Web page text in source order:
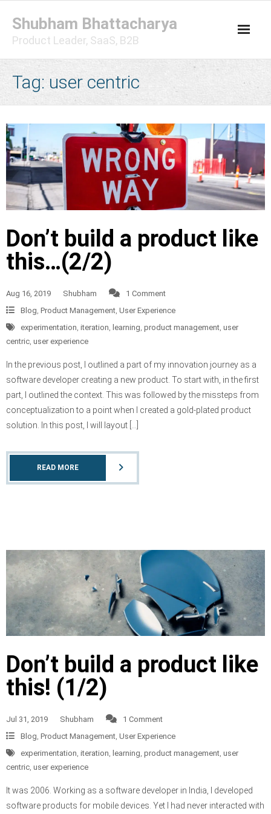
content
Shubham Bhattacharya
Product Leader, SaaS, B2B
Tag: user centric
Don’t build a product like
this…(2/2)
Aug 16, 2019 Shubham
1 Comment
Blog Product Management User Experience
experimentation iteration learning product management user
centric user experience
In the previous post, I outlined a part of my innovation journey as a
software developer creating a new product. To start with, in the first
part, I outlined the context. This was followed by the missteps from
conceptualization to a point when I created a gold-plated product
solution. In this post, I will layout […]
READ MORE
Don’t build a product like
this! (1/2)
Jul 31, 2019 Shubham
1 Comment
Blog, Product Management, User Experience
experimentation, iteration, learning, product management, user
centric, user experience
It was 2006. Working as a software developer in India, I developed
software products for mobile devices. Yet I had never interacted with